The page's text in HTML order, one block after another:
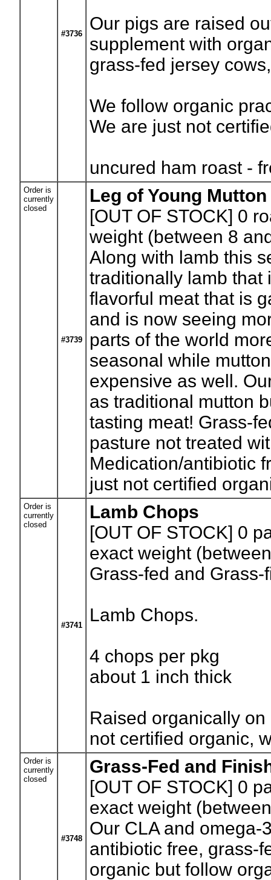
#3736
Our pigs are raised
supplement with
grass-fed jersey
We follow organic
We are just not
uncured ham roast -
Order is
currently
closed
#3739
Leg of Young Mutton
[OUT OF STOCK] 0
weight (between 8
Along with lamb this
traditionally lamb that
flavorful meat that is
and is now seeing
parts of the world
seasonal while
expensive as well.
as traditional mutton
tasting meat! Grass-
pasture not treated
Medication/antibiotic
just not certified
Order is
currently
closed
#3741
Lamb Chops
[OUT OF STOCK] 0
exact weight
Grass-fed and Grass-
Lamb Chops.
4 chops per pkg
about 1 inch thick
Raised organically
not certified organic,
Order is
currently
closed
#3748
Grass-Fed and
[OUT OF STOCK] 0
exact weight
Our CLA and omega-
antibiotic free, grass-
organic but follow